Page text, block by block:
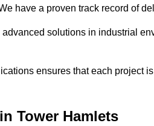
have a proven track record of
solutions in industrial
ensures that each project
Tower Hamlets